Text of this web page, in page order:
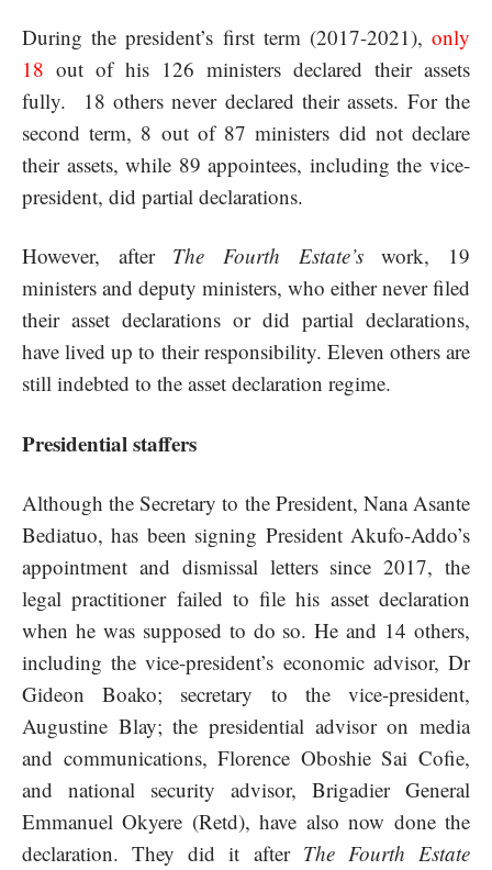
During the president’s first term (2017-2021), only
18 out of his 126 ministers declared their assets
fully. 18 others never declared their assets. For the
second term, 8 out of 87 ministers did not declare
their assets, while 89 appointees, including the vice-
president, did partial declarations.
However, after The Fourth Estate’swork, 19
ministers and deputy ministers, who either never filed
their asset declarations or did partial declarations,
have lived up to their responsibility. Eleven others are
still indebted to the asset declaration regime.
Presidential staffers
Although the Secretary to the President, Nana Asante
Bediatuo, has been signing President Akufo-Addo’s
appointment and dismissal letters since 2017, the
legal practitioner failed to file his asset declaration
when he was supposed to do so. He and 14 others,
including the vice-president’s economic advisor, Dr
Gideon Boako; secretary to the vice-president,
Augustine Blay; the presidential advisor on media
and communications, Florence Oboshie Sai Cofie,
and national security advisor, Brigadier General
Emmanuel Okyere (Retd), have also now done the
declaration. They did it after The Fourth Estate